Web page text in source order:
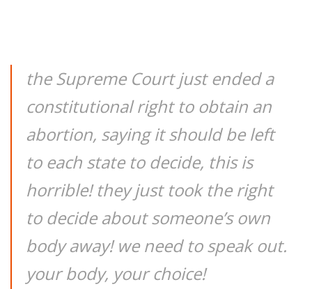
the Supreme Court just ended a
constitutional right to obtain an
abortion, saying it should be left
to each state to decide, this is
horrible! they just took the right
to decide about someone’s own
body away! we need to speak out.
your body, your choice!